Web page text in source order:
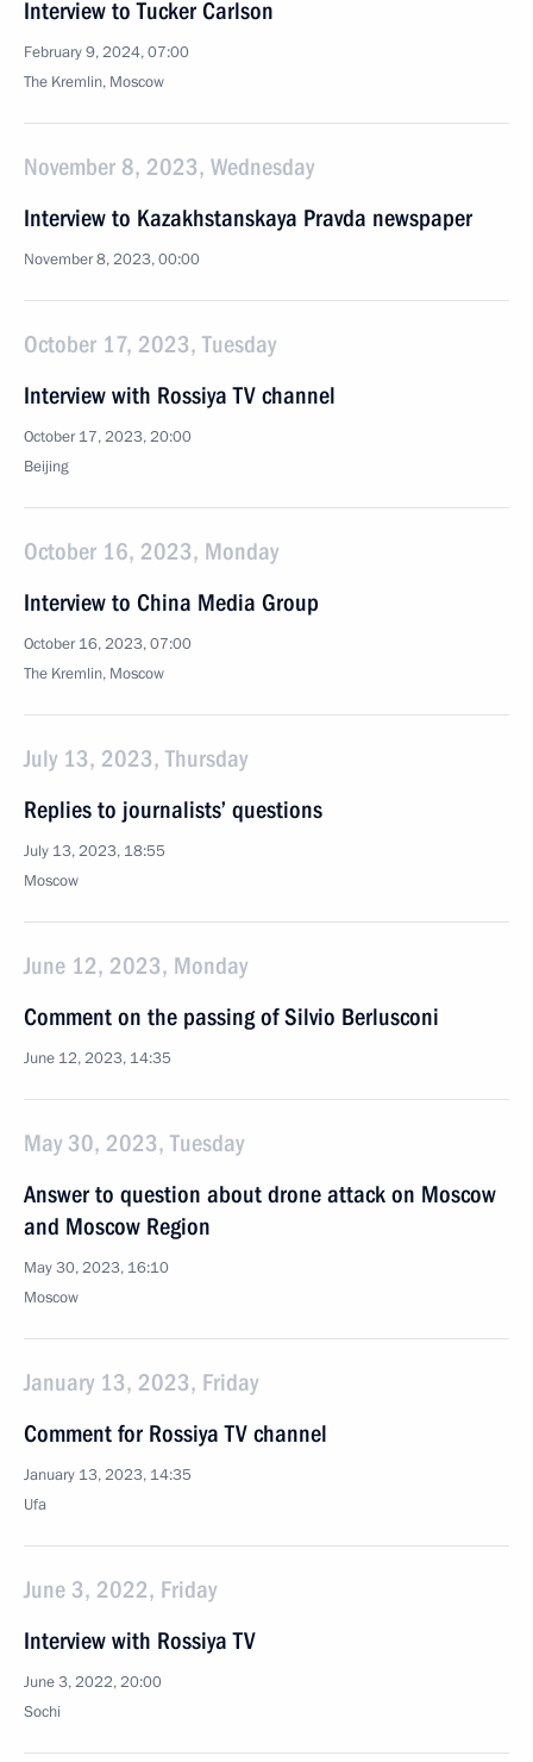
Interview to Tucker Carlson
February 9, 2024, 07:00
The Kremlin, Moscow
November 8, 2023, Wednesday
Interview to Kazakhstanskaya Pravda newspaper
November 8, 2023, 00:00
October 17, 2023, Tuesday
Interview with Rossiya TV channel
October 17, 2023, 20:00
Beijing
October 16, 2023, Monday
Interview to China Media Group
October 16, 2023, 07:00
The Kremlin, Moscow
July 13, 2023, Thursday
Replies to journalists’ questions
July 13, 2023, 18:55
Moscow
June 12, 2023, Monday
Comment on the passing of Silvio Berlusconi
June 12, 2023, 14:35
May 30, 2023, Tuesday
Answer to question about drone attack on Moscow
and Moscow Region
May 30, 2023, 16:10
Moscow
January 13, 2023, Friday
Comment for Rossiya TV channel
January 13, 2023, 14:35
Ufa
June 3, 2022, Friday
Interview with Rossiya TV
June 3, 2022, 20:00
Sochi